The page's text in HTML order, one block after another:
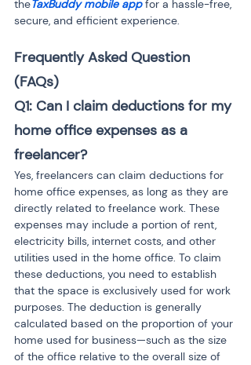
theTaxBuddy mobile app for a hassle-free,
secure, and efficient experience.
Frequently Asked Question
(FAQs)
Q1: Can I claim deductions for my
home office expenses as a
freelancer?
Yes, freelancers can claim deductions for
home office expenses, as long as they are
directly related to freelance work. These
expenses may include a portion of rent,
electricity bills, internet costs, and other
utilities used in the home office. To claim
these deductions, you need to establish
that the space is exclusively used for work
purposes. The deduction is generally
calculated based on the proportion of your
home used for business—such as the size
of the office relative to the overall size of